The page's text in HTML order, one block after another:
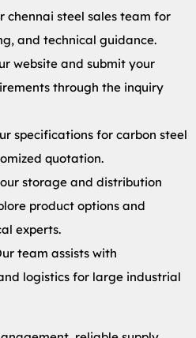
chennai steel sales team for
and technical guidance.
website and submit your
through the inquiry
specifications for carbon steel
quotation.
storage and distribution
product options and
experts.
team assists with
logistics for large industrial